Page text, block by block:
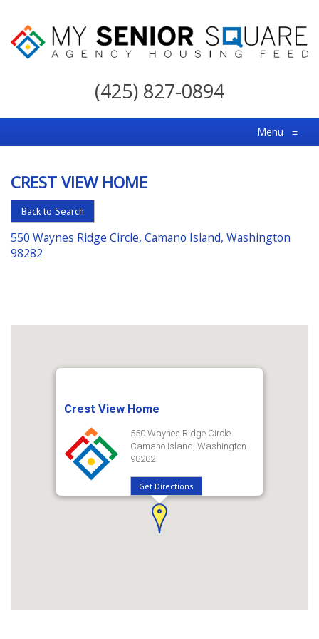
My
For
the
Choice
in
Senior
Housing
(425) 827-0894
Menu ≡
CREST VIEW HOME
Back to Search
550 Waynes Ridge Circle, Camano Island, Washington
98282
Crest View Home
550 Waynes Ridge Circle
Camano Island, Washington
98282
Get Directions